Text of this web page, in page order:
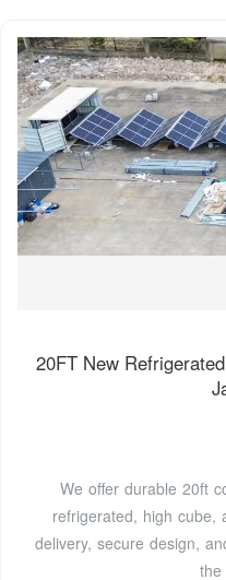
20FT New
We offer durable 20ft
refrigerated, high cube,
delivery, secure design,
the